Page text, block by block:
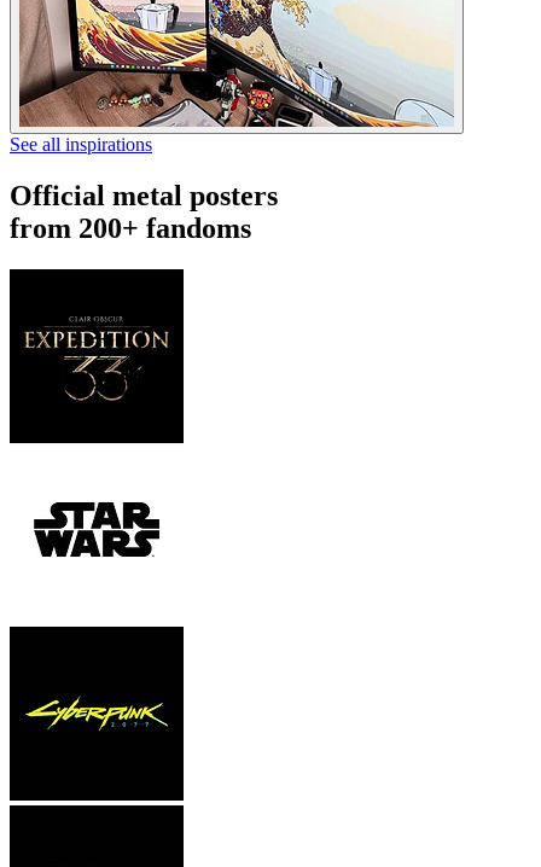
See all inspirations
Official metal posters
from 200+ fandoms